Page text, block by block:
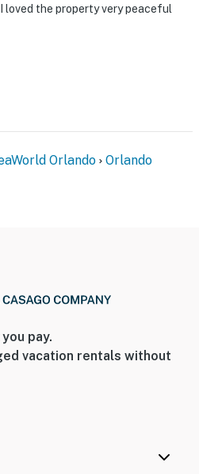
loved the property very peaceful
Orlando Orlando
pay.
vacation rentals without